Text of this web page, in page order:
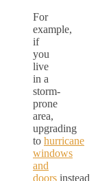
For
example,
if
you
live
in a
storm-
prone
area,
upgrading
to hurricane
windows
and
doors instead